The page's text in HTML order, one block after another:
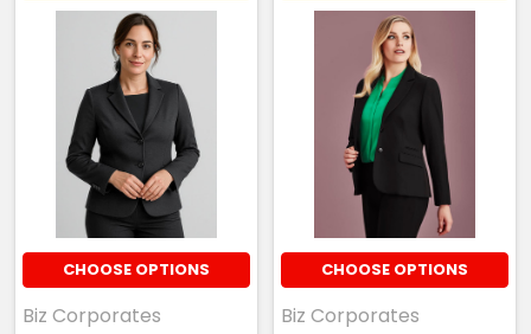
CHOOSE OPTIONS
Biz Corporates
CHOOSE OPTIONS
Biz Corporates